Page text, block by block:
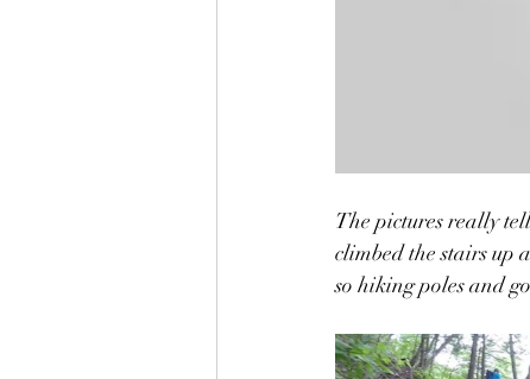
The pictures really
climbed the stairs up
so hiking poles and